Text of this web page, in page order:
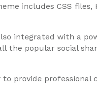
includes CSS files,
integrated with a
the popular social
to provide